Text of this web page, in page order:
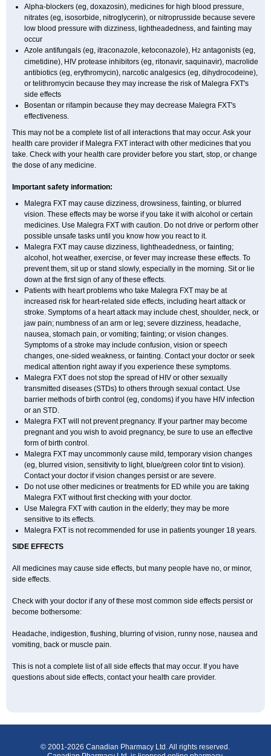
Alpha-blockers (eg, doxazosin), medicines for high blood pressure,
nitrates (eg, isosorbide, nitroglycerin), or nitroprusside because severe
low blood pressure with dizziness, lightheadedness, and fainting may
occur
Azole antifungals (eg, itraconazole, ketoconazole), H2 antagonists (eg,
cimetidine), HIV protease inhibitors (eg, ritonavir, saquinavir), macrolide
antibiotics (eg, erythromycin), narcotic analgesics (eg, dihydrocodeine),
or telithromycin because they may increase the risk of Malegra FXT's
side effects
Bosentan or rifampin because they may decrease Malegra FXT's
effectiveness.
This may not be a complete list of all interactions that may occur. Ask your
health care provider if Malegra FXT interact with other medicines that you
take. Check with your health care provider before you start, stop, or change
the dose of any medicine.
Important safety information:
Malegra FXT may cause dizziness, drowsiness, fainting, or blurred
vision. These effects may be worse if you take it with alcohol or certain
medicines. Use Malegra FXT with caution. Do not drive or perform other
possible unsafe tasks until you know how you react to it.
Malegra FXT may cause dizziness, lightheadedness, or fainting;
alcohol, hot weather, exercise, or fever may increase these effects. To
prevent them, sit up or stand slowly, especially in the morning. Sit or lie
down at the first sign of any of these effects.
Patients with heart problems who take Malegra FXT may be at
increased risk for heart-related side effects, including heart attack or
stroke. Symptoms of a heart attack may include chest, shoulder, neck, or
jaw pain; numbness of an arm or leg; severe dizziness, headache,
nausea, stomach pain, or vomiting; fainting; or vision changes.
Symptoms of a stroke may include confusion, vision or speech
changes, one-sided weakness, or fainting. Contact your doctor or seek
medical attention right away if you experience these symptoms.
Malegra FXT does not stop the spread of HIV or other sexually
transmitted diseases (STDs) to others through sexual contact. Use
barrier methods of birth control (eg, condoms) if you have HIV infection
or an STD.
Malegra FXT will not prevent pregnancy. If your partner may become
pregnant and you wish to avoid pregnancy, be sure to use an effective
form of birth control.
Malegra FXT may uncommonly cause mild, temporary vision changes
(eg, blurred vision, sensitivity to light, blue/green color tint to vision).
Contact your doctor if vision changes persist or are severe.
Do not use other medicines or treatments for ED while you are taking
Malegra FXT without first checking with your doctor.
Use Malegra FXT with caution in the elderly; they may be more
sensitive to its effects.
Malegra FXT is not recommended for use in patients younger 18 years.
SIDE EFFECTS
All medicines may cause side effects, but many people have no, or minor,
side effects.
Check with your doctor if any of these most common side effects persist or
become bothersome:
Headache, indigestion, flushing, blurring of vision, runny nose, nausea and
vomiting, back or muscle pain.
This is not a complete list of all side effects that may occur. If you have
questions about side effects, contact your health care provider.
© 2001-2026 Canadian Pharmacy Ltd. All rights reserved.